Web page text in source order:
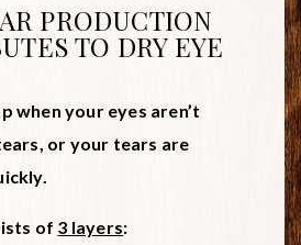
PRODUCTION
TO DRY EYE
when your eyes aren’t
or your tears are
of 3 layers: